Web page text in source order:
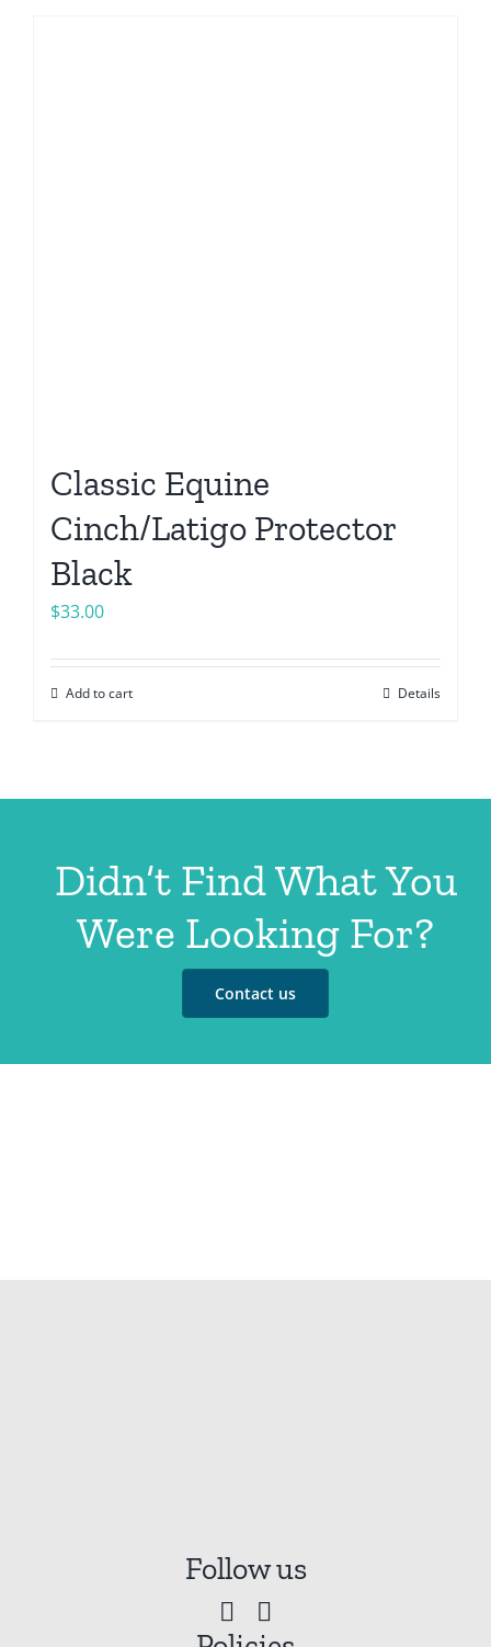
Classic Equine
Cinch/Latigo Protector
Black
$33.00
Add to cart Details
Didn’t Find What You
Were Looking For?
Contact us
Follow us